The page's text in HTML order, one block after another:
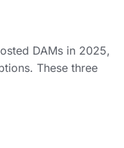
DAMs in 2025,
These three